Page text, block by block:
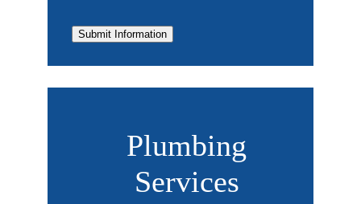
Submit Information
Plumbing
Services